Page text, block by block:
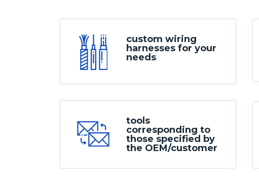
custom wiring
harnesses for your
needs
tools
corresponding to
those specified by
the OEM/customer